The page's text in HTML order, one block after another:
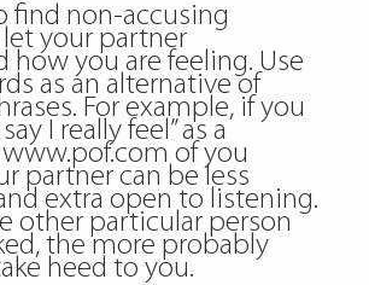
find non-accusing
your partner
how you are feeling. Use
as an alternative of
For example, if you
I really feel” as a
of you
partner can be less
extra open to listening.
other particular person
the more probably
heed to you.